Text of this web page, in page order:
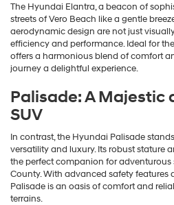
The Hyundai Elantra, a beacon of
streets of Vero Beach like a gentle
aerodynamic design are not just
efficiency and performance. Ideal for
offers a harmonious blend of comfort
journey a delightful experience.
Palisade: A Majestic
SUV
In contrast, the Hyundai Palisade
versatility and luxury. Its robust stature
the perfect companion for adventurous
County. With advanced safety features
Palisade is an oasis of comfort and
terrains.